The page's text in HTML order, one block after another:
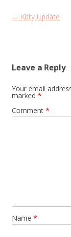
Post
← Kitty Update
Leave a Reply
Your email
marked *
Comment *
Name *